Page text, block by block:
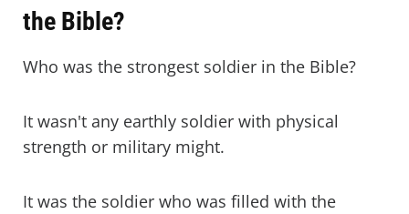
the Bible?
Who was the strongest soldier in the Bible?
It wasn't any earthly soldier with physical
strength or military might.
It was the soldier who was filled with the